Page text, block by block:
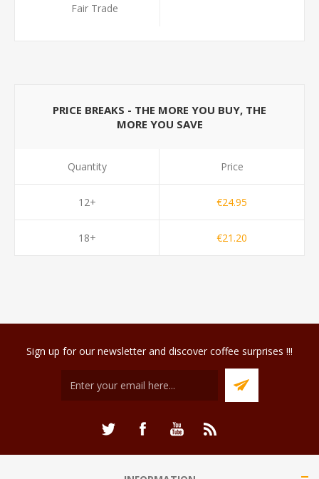
Fair Trade
PRICE BREAKS - THE MORE YOU BUY, THE
MORE YOU SAVE
Quantity
12+
18+
Price
€24.95
€21.20
Sign up for our newsletter and discover coffee surprises !!!